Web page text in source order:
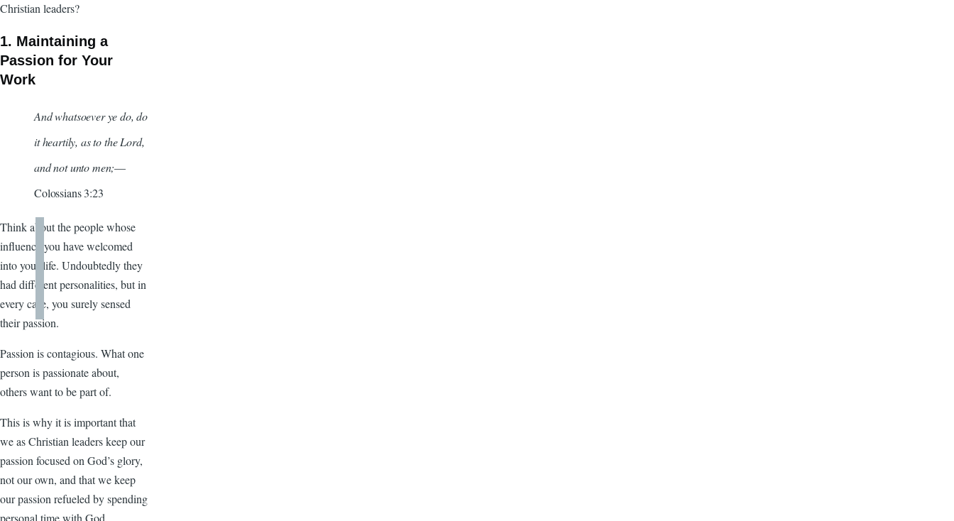
Christian leaders?
1. Maintaining a
Passion for Your
Work
And whatsoever ye do, do
it heartily, as to the Lord,
and not unto men;—
Colossians 3:23
Think about the people whose
influence you have welcomed
into your life. Undoubtedly they
had different personalities, but in
every case, you surely sensed
their passion.
Passion is contagious. What one
person is passionate about,
others want to be part of.
This is why it is important that
we as Christian leaders keep our
passion focused on God’s glory,
not our own, and that we keep
our passion refueled by spending